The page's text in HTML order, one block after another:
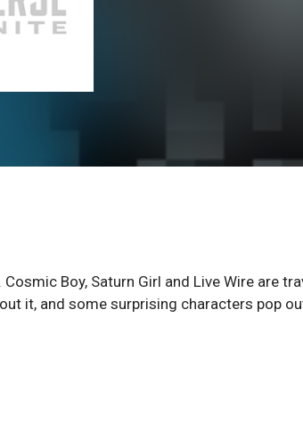
Boy, Saturn Girl and Live Wire are
it, and some surprising characters pop